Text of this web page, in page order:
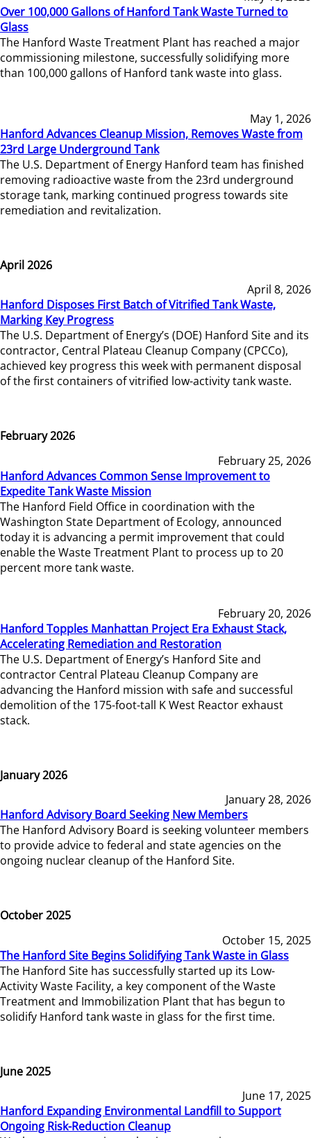
Over 100,000 Gallons of Hanford Tank Waste Turned to
Glass
The Hanford Waste Treatment Plant has reached a major
commissioning milestone, successfully solidifying more
than 100,000 gallons of Hanford tank waste into glass.
May 1, 2026
Hanford Advances Cleanup Mission, Removes Waste from
23rd Large Underground Tank
The U.S. Department of Energy Hanford team has finished
removing radioactive waste from the 23rd underground
storage tank, marking continued progress towards site
remediation and revitalization.
April 2026
April 8, 2026
Hanford Disposes First Batch of Vitrified Tank Waste,
Marking Key Progress
The U.S. Department of Energy’s (DOE) Hanford Site and its
contractor, Central Plateau Cleanup Company (CPCCo),
achieved key progress this week with permanent disposal
of the first containers of vitrified low-activity tank waste.
February 2026
February 25, 2026
Hanford Advances Common Sense Improvement to
Expedite Tank Waste Mission
The Hanford Field Office in coordination with the
Washington State Department of Ecology, announced
today it is advancing a permit improvement that could
enable the Waste Treatment Plant to process up to 20
percent more tank waste.
February 20, 2026
Hanford Topples Manhattan Project Era Exhaust Stack,
Accelerating Remediation and Restoration
The U.S. Department of Energy’s Hanford Site and
contractor Central Plateau Cleanup Company are
advancing the Hanford mission with safe and successful
demolition of the 175-foot-tall K West Reactor exhaust
stack.
January 2026
January 28, 2026
Hanford Advisory Board Seeking New Members
The Hanford Advisory Board is seeking volunteer members
to provide advice to federal and state agencies on the
ongoing nuclear cleanup of the Hanford Site.
October 2025
October 15, 2025
The Hanford Site Begins Solidifying Tank Waste in Glass
The Hanford Site has successfully started up its Low-
Activity Waste Facility, a key component of the Waste
Treatment and Immobilization Plant that has begun to
solidify Hanford tank waste in glass for the first time.
June 2025
June 17, 2025
Hanford Expanding Environmental Landfill to Support
Ongoing Risk-Reduction Cleanup